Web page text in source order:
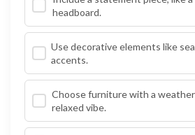
headboard.
Use decorative elements like
accents.
Choose furniture with a
relaxed vibe.